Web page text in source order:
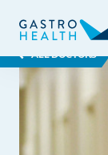
ALL DOCTORS